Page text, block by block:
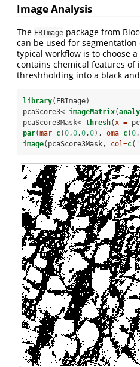
Image Analysis
The EBImage package from
can be used for segmentation
typical workflow is to choose
contains chemical features
threshholding into a black
library(EBImage)
pcaScore3<-imageMatrix(
pcaScore3Mask<-thresh(x =
par(mar=c(0,0,0,0), oma=c(0,
image(pcaScore3Mask, col=c(